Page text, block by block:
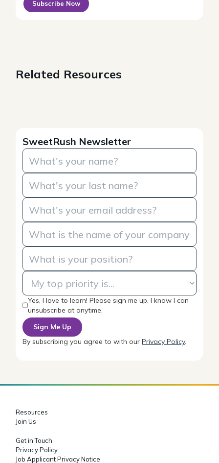
Subscribe Now
Related Resources
SweetRush Newsletter
Yes, I love to learn! Please sign me up. I know I can
unsubscribe at anytime.
By subscribing you agree to with our Privacy Policy.
Resources
Join Us
Get in Touch
Privacy Policy
Job Applicant Privacy Notice